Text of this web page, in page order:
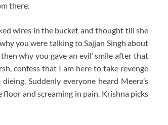
there.
wires in the bucket and thought till she
you were talking to Sajjan Singh about
why you gave an evil’ smile after that
confess that I am here to take revenge
Suddenly everyone heard Meera’s
and screaming in pain. Krishna picks